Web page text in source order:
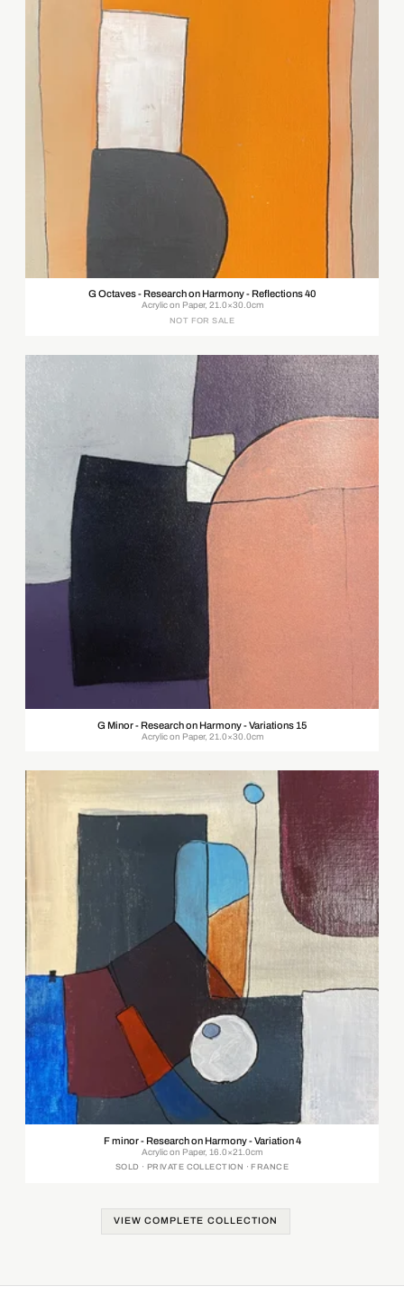
G Octaves - Research on Harmony - Reflections 40
Acrylic on Paper, 21.0×30.0cm
NOT FOR SALE
G Minor - Research on Harmony - Variations 15
Acrylic on Paper, 21.0×30.0cm
F minor - Research on Harmony - Variation 4
Acrylic on Paper, 16.0×21.0cm
SOLD · PRIVATE COLLECTION · FRANCE
VIEW COMPLETE COLLECTION